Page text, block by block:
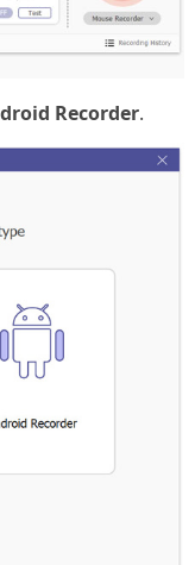
Recorder.